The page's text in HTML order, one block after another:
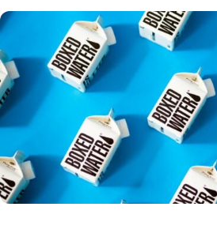
staying ahead of…